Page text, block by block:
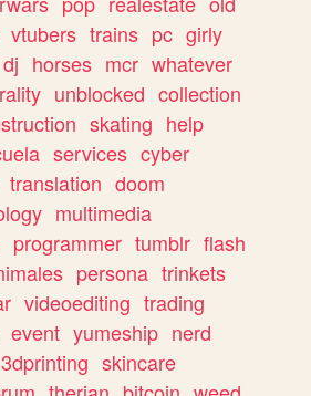
vtubers trains pc girly
dj horses mcr whatever
unblocked collection
skating help
services cyber
translation doom
multimedia
programmer tumblr flash
persona trinkets
videoediting trading
event yumeship nerd
3dprinting skincare